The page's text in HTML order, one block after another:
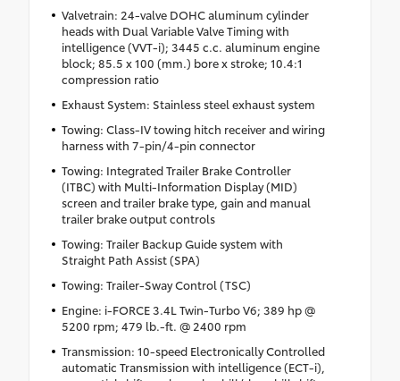
Valvetrain: 24-valve DOHC aluminum cylinder
heads with Dual Variable Valve Timing with
intelligence (VVT-i); 3445 c.c. aluminum engine
block; 85.5 x 100 (mm.) bore x stroke; 10.4:1
compression ratio
Exhaust System: Stainless steel exhaust system
Towing: Class-IV towing hitch receiver and wiring
harness with 7-pin/4-pin connector
Towing: Integrated Trailer Brake Controller
(ITBC) with Multi-Information Display (MID)
screen and trailer brake type, gain and manual
trailer brake output controls
Towing: Trailer Backup Guide system with
Straight Path Assist (SPA)
Towing: Trailer-Sway Control (TSC)
Engine: i-FORCE 3.4L Twin-Turbo V6; 389 hp @
5200 rpm; 479 lb.-ft. @ 2400 rpm
Transmission: 10-speed Electronically Controlled
automatic Transmission with intelligence (ECT-i),